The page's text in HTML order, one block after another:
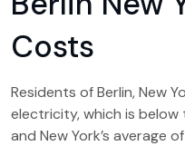
Costs
Residents of Berlin, New
electricity, which is below
and New York’s average